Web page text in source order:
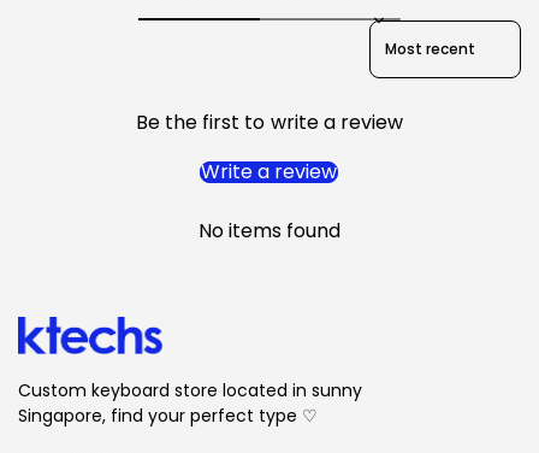
Sort reviews by
Be the first to write a review
Write a review
No items found
Custom keyboard store located in sunny
Singapore, find your perfect type ♡